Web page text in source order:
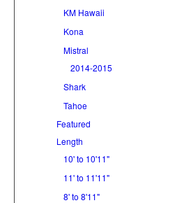
KM Hawaii
Kona
Mistral
2014-2015
Shark
Tahoe
Featured
Length
10' to 10'11"
11' to 11'11"
8' to 8'11"